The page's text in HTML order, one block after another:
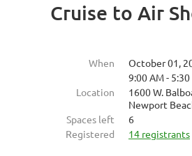
Cruise to Air
When
October 01,
9:00 AM -
Location
1600 W.
Newport
Spaces left
6
Registered
14 registrants